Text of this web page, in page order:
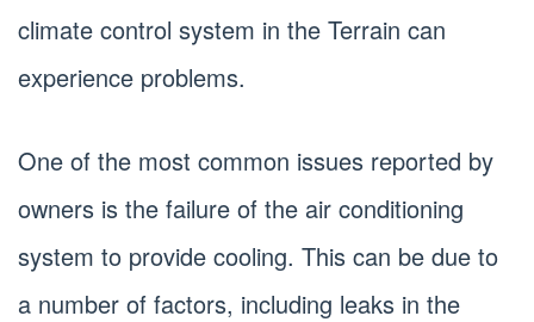
climate control system in the Terrain can
experience problems.
One of the most common issues reported by
owners is the failure of the air conditioning
system to provide cooling. This can be due to
a number of factors, including leaks in the